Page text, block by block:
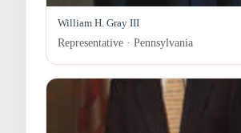
William H. Gray III
Representative · Pennsylvania